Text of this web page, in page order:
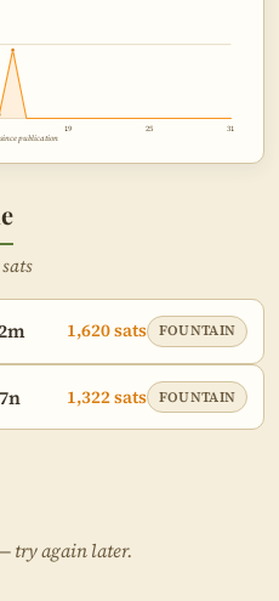
19 25
31
publication
1,620 sats FOUNTAIN
1,322 sats FOUNTAIN
try again later.